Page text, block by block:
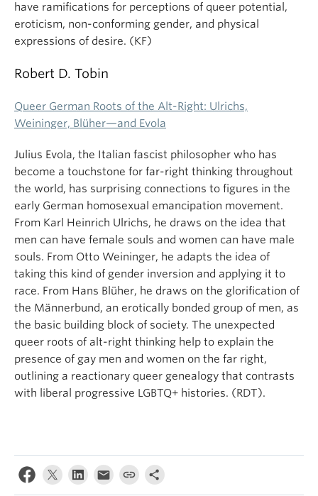
have ramifications for perceptions of queer potential,
eroticism, non-conforming gender, and physical
expressions of desire. (KF)
Robert D. Tobin
Queer German Roots of the Alt-Right: Ulrichs,
Weininger, Blüher—and Evola
Julius Evola, the Italian fascist philosopher who has
become a touchstone for far-right thinking throughout
the world, has surprising connections to figures in the
early German homosexual emancipation movement.
From Karl Heinrich Ulrichs, he draws on the idea that
men can have female souls and women can have male
souls. From Otto Weininger, he adapts the idea of
taking this kind of gender inversion and applying it to
race. From Hans Blüher, he draws on the glorification of
the Männerbund, an erotically bonded group of men, as
the basic building block of society. The unexpected
queer roots of alt-right thinking help to explain the
presence of gay men and women on the far right,
outlining a reactionary queer genealogy that contrasts
with liberal progressive LGBTQ+ histories. (RDT).